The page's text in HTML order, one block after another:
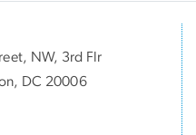
NW, 3rd Flr
DC 20006